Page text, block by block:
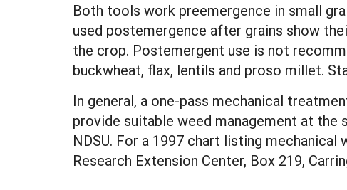
Both tools work preemergence in small
used postemergence after grains show
the crop. Postemergent use is not
buckwheat, flax, lentils and proso millet.
In general, a one-pass mechanical
provide suitable weed management at the
NDSU. For a 1997 chart listing
Research Extension Center, Box 219,